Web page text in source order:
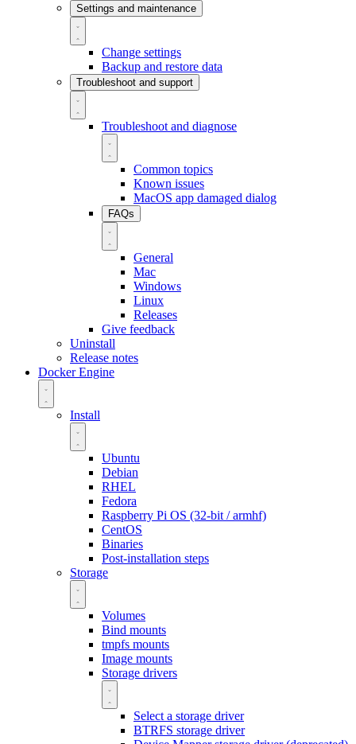
Settings and maintenance
Change settings
Backup and restore data
Troubleshoot and support
Troubleshoot and diagnose
Common topics
Known issues
MacOS app damaged dialog
FAQs
General
Mac
Windows
Linux
Releases
Give feedback
Uninstall
Release notes
Docker Engine
Install
Ubuntu
Debian
RHEL
Fedora
Raspberry Pi OS (32-bit / armhf)
CentOS
Binaries
Post-installation steps
Storage
Volumes
Bind mounts
tmpfs mounts
Image mounts
Storage drivers
Select a storage driver
BTRFS storage driver